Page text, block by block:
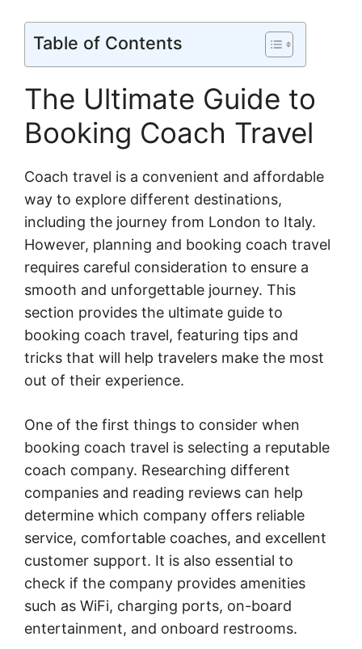
Table of Contents
The Ultimate Guide to
Booking Coach Travel
Coach travel is a convenient and affordable
way to explore different destinations,
including the journey from London to Italy.
However, planning and booking coach travel
requires careful consideration to ensure a
smooth and unforgettable journey. This
section provides the ultimate guide to
booking coach travel, featuring tips and
tricks that will help travelers make the most
out of their experience.
One of the first things to consider when
booking coach travel is selecting a reputable
coach company. Researching different
companies and reading reviews can help
determine which company offers reliable
service, comfortable coaches, and excellent
customer support. It is also essential to
check if the company provides amenities
such as WiFi, charging ports, on-board
entertainment, and onboard restrooms.